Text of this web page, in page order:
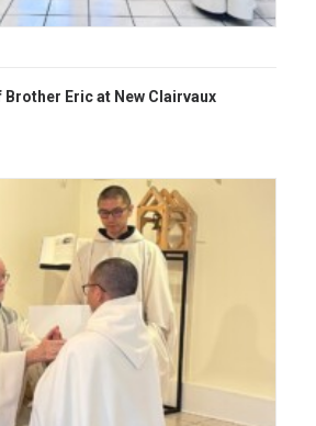
Eric at New Clairvaux